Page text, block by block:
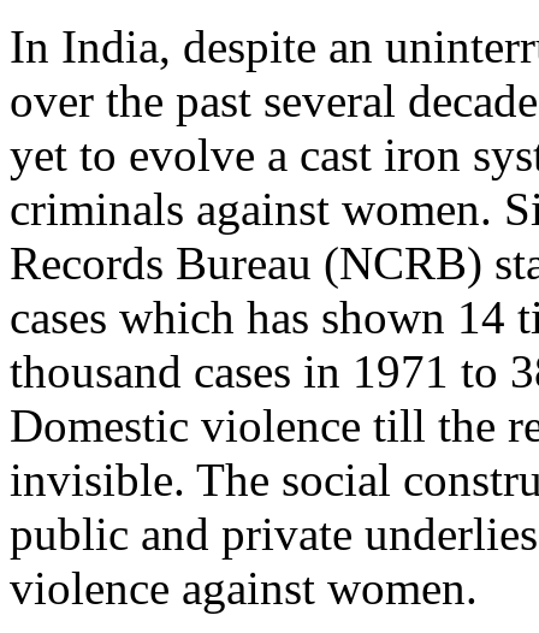
In India, despite an
over the past several
yet to evolve a cast iron
criminals against women.
Records Bureau (NCRB)
cases which has shown 14
thousand cases in 1971 to
Domestic violence till the
invisible. The social
public and private
violence against women.